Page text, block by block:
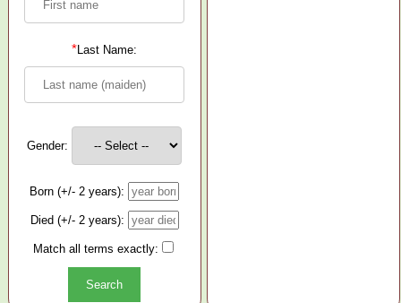
*Last Name:
Gender:
Born (+/- 2 years):
Died (+/- 2 years):
Match all terms exactly: